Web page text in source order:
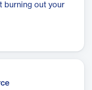
burning out your